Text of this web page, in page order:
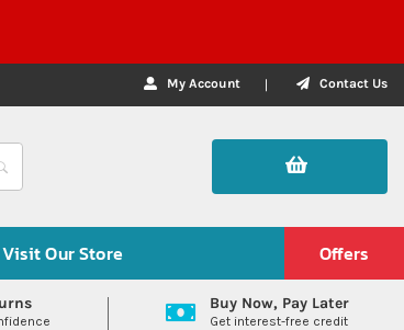
My Account Contact Us
Visit Our Store Offers
Buy Now, Pay Later
Get interest-free credit